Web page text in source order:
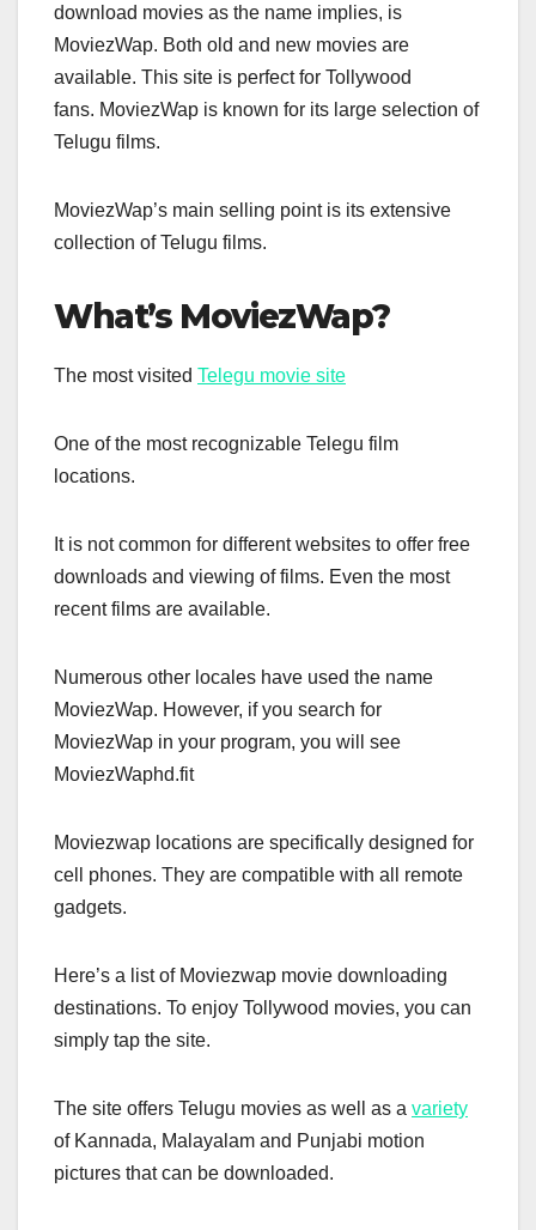
download movies as the name implies, is
MoviezWap. Both old and new movies are
available. This site is perfect for Tollywood
fans. MoviezWap is known for its large selection of
Telugu films.
MoviezWap’s main selling point is its extensive
collection of Telugu films.
What’s MoviezWap?
The most visited Telegu movie site
One of the most recognizable Telegu film
locations.
It is not common for different websites to offer free
downloads and viewing of films. Even the most
recent films are available.
Numerous other locales have used the name
MoviezWap. However, if you search for
MoviezWap in your program, you will see
MoviezWaphd.fit
Moviezwap locations are specifically designed for
cell phones. They are compatible with all remote
gadgets.
Here’s a list of Moviezwap movie downloading
destinations. To enjoy Tollywood movies, you can
simply tap the site.
The site offers Telugu movies as well as a variety
of Kannada, Malayalam and Punjabi motion
pictures that can be downloaded.